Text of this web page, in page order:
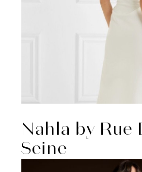
Nahla by Rue
Seine